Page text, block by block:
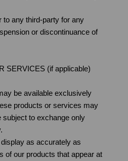
to any third-party for any
or discontinuance of
SERVICES (if applicable)
be available exclusively
products or services may
subject to exchange only
as accurately as
of our products that appear at